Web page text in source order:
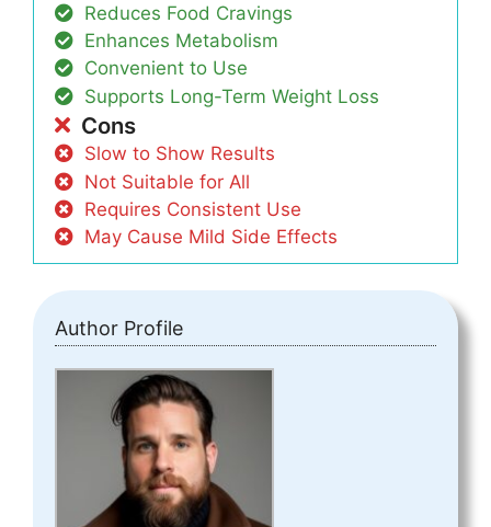
Reduces Food Cravings
Enhances Metabolism
Convenient to Use
Supports Long-Term Weight Loss
Cons
Slow to Show Results
Not Suitable for All
Requires Consistent Use
May Cause Mild Side Effects
Author Profile